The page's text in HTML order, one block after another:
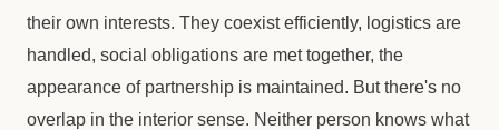
their own interests. They coexist efficiently, logistics are
handled, social obligations are met together, the
appearance of partnership is maintained. But there's no
overlap in the interior sense. Neither person knows what